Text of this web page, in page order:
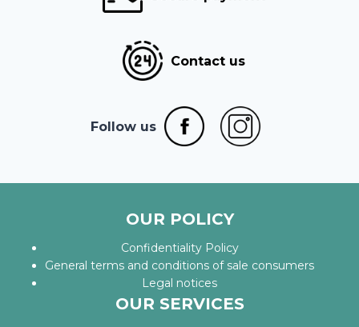
Contact us
Follow us
OUR POLICY
Confidentiality Policy
General terms and conditions of sale consumers
Legal notices
OUR SERVICES